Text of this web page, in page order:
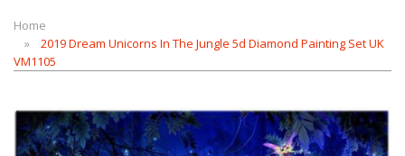
Home
2019 Dream Unicorns In The Jungle 5d Diamond Painting Set UK
VM1105